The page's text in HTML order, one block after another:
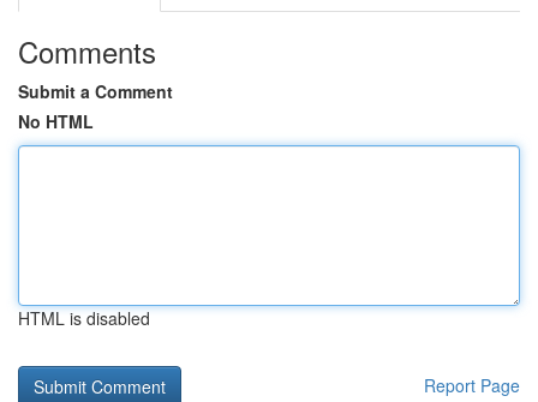
Comments
Submit a Comment
No HTML
HTML is disabled
Report Page